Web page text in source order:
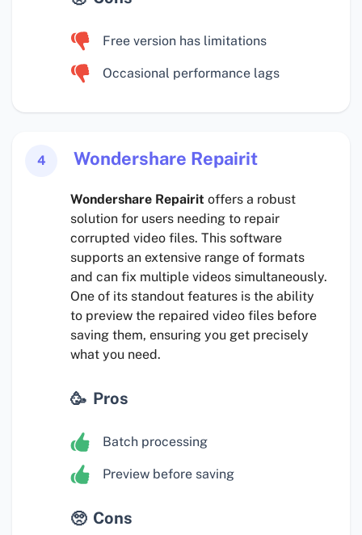
Free version has limitations
Occasional performance lags
4 Wondershare Repairit
Wondershare Repairit offers a robust
solution for users needing to repair
corrupted video files. This software
supports an extensive range of formats
and can fix multiple videos simultaneously.
One of its standout features is the ability
to preview the repaired video files before
saving them, ensuring you get precisely
what you need.
Pros
Batch processing
Preview before saving
Cons